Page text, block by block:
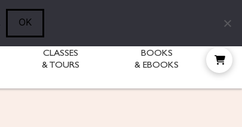
CLASSES
& TOURS
BOOKS
& EBOOKS
OK